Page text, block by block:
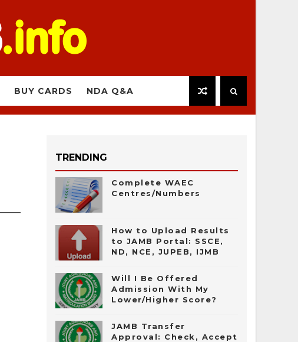
BUY CARDS NDA Q&A
TRENDING
Complete WAEC
Centres/Numbers
How to Upload Results
to JAMB Portal: SSCE,
ND, NCE, JUPEB, IJMB
Will I Be Offered
Admission With My
Lower/Higher Score?
JAMB Transfer
Approval: Check, Accept